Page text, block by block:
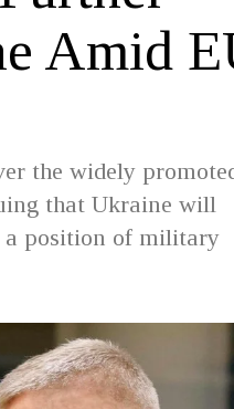
Amid
the widely
that Ukraine will
a position of military